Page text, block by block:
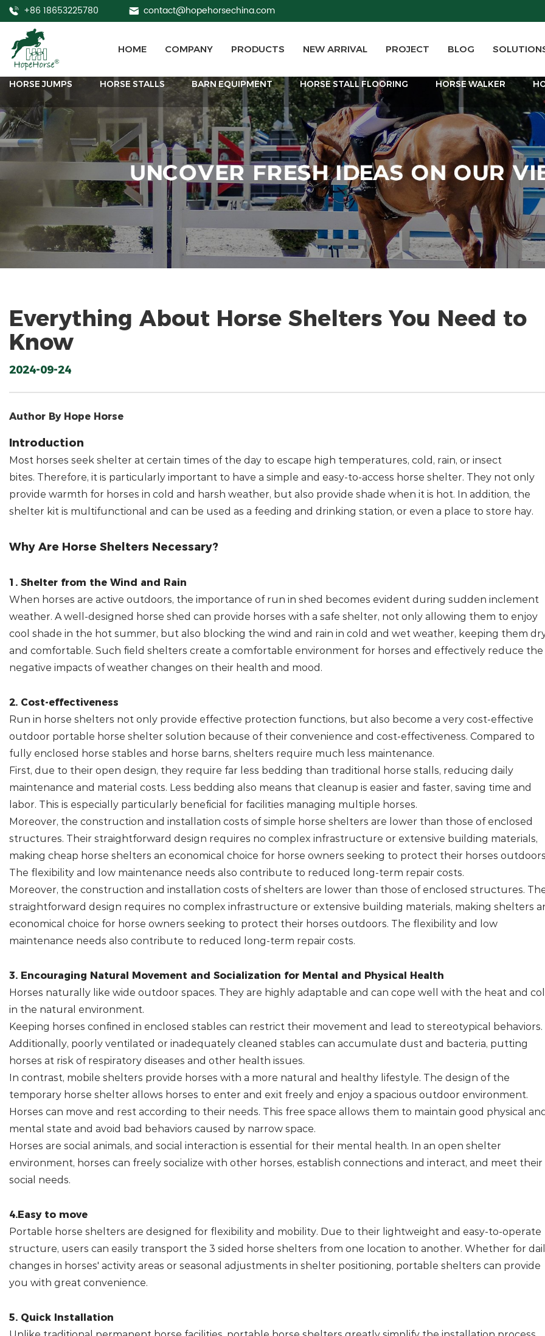
+86 18653225780 contact@hopehorsechina.com
HOME COMPANY PRODUCTS NEW ARRIVAL PROJECT BLOG
HORSE JUMPS HORSE STALLS BARN EQUIPMENT HORSE STALL FLOORING HORSE WALKER
Everything About Horse Shelters You Need to
Know
2024-09-24
Author By Hope Horse
Introduction
Most horses seek shelter at certain times of the day to escape high temperatures, cold, rain, or insect
bites. Therefore, it is particularly important to have a simple and easy-to-access horse shelter. They not only
provide warmth for horses in cold and harsh weather, but also provide shade when it is hot. In addition, the
shelter kit is multifunctional and can be used as a feeding and drinking station, or even a place to store hay.
Why Are Horse Shelters Necessary?
1. Shelter from the Wind and Rain
When horses are active outdoors, the importance of run in shed becomes evident during sudden inclement
weather. A well-designed horse shed can provide horses with a safe shelter, not only allowing them to enjoy
cool shade in the hot summer, but also blocking the wind and rain in cold and wet weather, keeping them
and comfortable. Such field shelters create a comfortable environment for horses and effectively reduce the
negative impacts of weather changes on their health and mood.
2. Cost-effectiveness
Run in horse shelters not only provide effective protection functions, but also become a very cost-effective
outdoor portable horse shelter solution because of their convenience and cost-effectiveness. Compared to
fully enclosed horse stables and horse barns, shelters require much less maintenance.
First, due to their open design, they require far less bedding than traditional horse stalls, reducing daily
maintenance and material costs. Less bedding also means that cleanup is easier and faster, saving time and
labor. This is especially particularly beneficial for facilities managing multiple horses.
Moreover, the construction and installation costs of simple horse shelters are lower than those of enclosed
structures. Their straightforward design requires no complex infrastructure or extensive building materials,
making cheap horse shelters an economical choice for horse owners seeking to protect their horses
The flexibility and low maintenance needs also contribute to reduced long-term repair costs.
Moreover, the construction and installation costs of shelters are lower than those of enclosed structures.
straightforward design requires no complex infrastructure or extensive building materials, making shelters
economical choice for horse owners seeking to protect their horses outdoors. The flexibility and low
maintenance needs also contribute to reduced long-term repair costs.
3. Encouraging Natural Movement and Socialization for Mental and Physical Health
Horses naturally like wide outdoor spaces. They are highly adaptable and can cope well with the heat and
in the natural environment.
Keeping horses confined in enclosed stables can restrict their movement and lead to stereotypical behaviors.
Additionally, poorly ventilated or inadequately cleaned stables can accumulate dust and bacteria, putting
horses at risk of respiratory diseases and other health issues.
In contrast, mobile shelters provide horses with a more natural and healthy lifestyle. The design of the
temporary horse shelter allows horses to enter and exit freely and enjoy a spacious outdoor environment.
Horses can move and rest according to their needs. This free space allows them to maintain good physical
mental state and avoid bad behaviors caused by narrow space.
Horses are social animals, and social interaction is essential for their mental health. In an open shelter
environment, horses can freely socialize with other horses, establish connections and interact, and meet their
social needs.
4.Easy to move
Portable horse shelters are designed for flexibility and mobility. Due to their lightweight and easy-to-operate
structure, users can easily transport the 3 sided horse shelters from one location to another. Whether for
changes in horses' activity areas or seasonal adjustments in shelter positioning, portable shelters can provide
you with great convenience.
5. Quick Installation